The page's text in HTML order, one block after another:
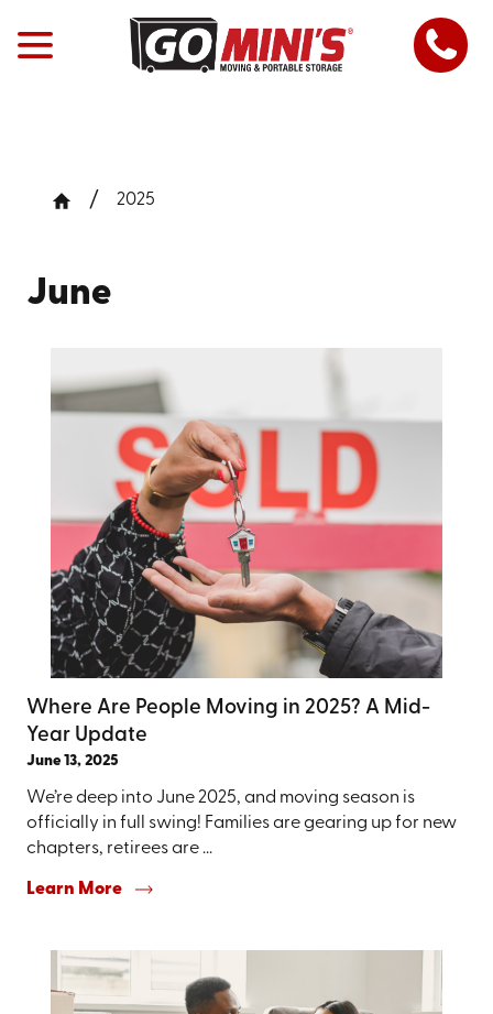
2025
June
Where Are People Moving in 2025? A Mid-
Year Update
June 13, 2025
We’re deep into June 2025, and moving season is
officially in full swing! Families are gearing up for new
chapters, retirees are ...
Learn More